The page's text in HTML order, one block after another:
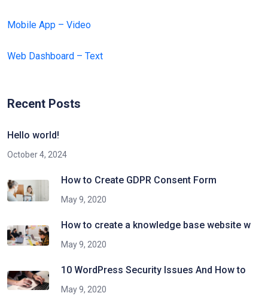
Mobile App – Video
Web Dashboard – Text
Recent Posts
Hello world!
October 4, 2024
How to Create GDPR Consent Form
May 9, 2020
How to create a knowledge base website w
May 9, 2020
10 WordPress Security Issues And How to
May 9, 2020